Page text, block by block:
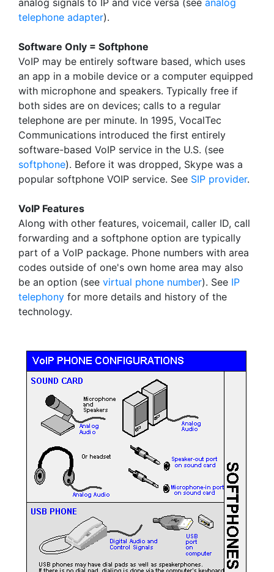
analog signals to IP and vice versa (see analog
telephone adapter).
Software Only = Softphone
VoIP may be entirely software based, which uses
an app in a mobile device or a computer equipped
with microphone and speakers. Typically free if
both sides are on devices; calls to a regular
telephone are per minute. In 1995, VocalTec
Communications introduced the first entirely
software-based VoIP service in the U.S. (see
softphone). Before it was dropped, Skype was a
popular softphone VOIP service. See SIP provider.
VoIP Features
Along with other features, voicemail, caller ID, call
forwarding and a softphone option are typically
part of a VoIP package. Phone numbers with area
codes outside of one's own home area may also
be an option (see virtual phone number). See IP
telephony for more details and history of the
technology.